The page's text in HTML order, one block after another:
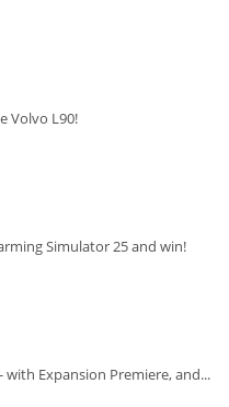
Volvo L90!
Simulator 25 and win!
Expansion Premiere, and...